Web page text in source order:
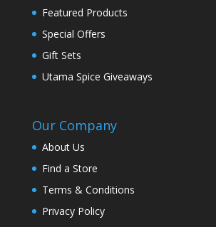
Featured Products
Special Offers
Gift Sets
Utama Spice Giveaways
Our Company
About Us
Find a Store
Terms & Conditions
Privacy Policy